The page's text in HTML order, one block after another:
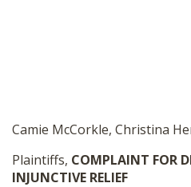
Camie McCorkle, Christina
Plaintiffs, COMPLAINT FOR
INJUNCTIVE RELIEF